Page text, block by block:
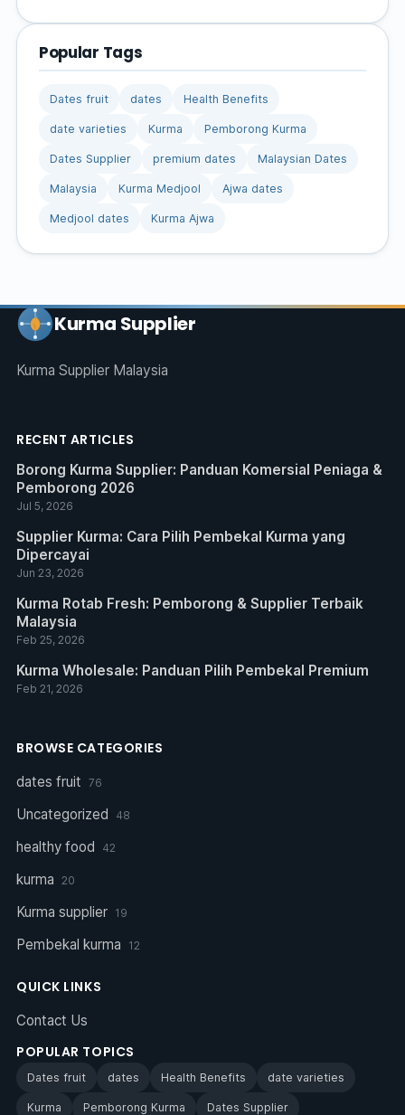
Popular Tags
Dates fruit dates Health Benefits
date varieties Kurma Pemborong Kurma
Dates Supplier premium dates Malaysian Dates
Malaysia Kurma Medjool Ajwa dates
Medjool dates Kurma Ajwa
Kurma Supplier
Kurma Supplier Malaysia
RECENT ARTICLES
Borong Kurma Supplier: Panduan Komersial Peniaga &
Pemborong 2026
Jul 5, 2026
Supplier Kurma: Cara Pilih Pembekal Kurma yang
Dipercayai
Jun 23, 2026
Kurma Rotab Fresh: Pemborong & Supplier Terbaik
Malaysia
Feb 25, 2026
Kurma Wholesale: Panduan Pilih Pembekal Premium
Feb 21, 2026
BROWSE CATEGORIES
dates fruit 76
Uncategorized 48
healthy food 42
kurma 20
Kurma supplier 19
Pembekal kurma 12
QUICK LINKS
Contact Us
POPULAR TOPICS
Dates fruit dates Health Benefits date varieties
Kurma Pemborong Kurma Dates Supplier